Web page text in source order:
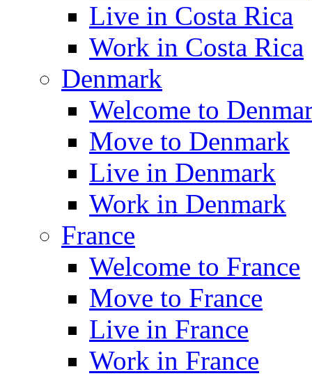
Live in Costa Rica
Work in Costa Rica
Denmark
Welcome to
Move to Denmark
Live in Denmark
Work in Denmark
France
Welcome to France
Move to France
Live in France
Work in France